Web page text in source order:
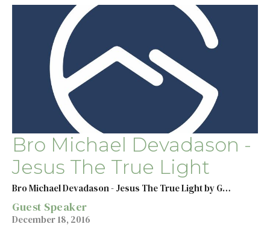
Bro Michael Devadason -
Jesus The True Light
Bro Michael Devadason - Jesus The True Light by G…
Guest Speaker
December 18, 2016